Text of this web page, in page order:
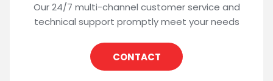
Our 24/7 multi-channel customer service and
technical support promptly meet your needs
CONTACT